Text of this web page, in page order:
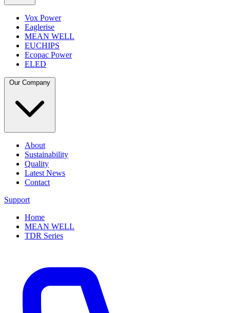
Vox Power
Eaglerise
MEAN WELL
EUCHIPS
Ecopac Power
ELED
About
Sustainability
Quality
Latest News
Contact
Support
Home
MEAN WELL
TDR Series